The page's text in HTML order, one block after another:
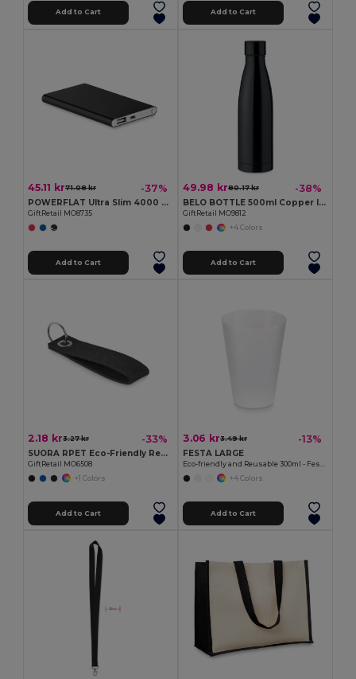
Add to Cart Add to Cart
45.11 kr71.08 kr -37%
POWERFLAT Ultra Slim 4000 mAh Aluminum USB Power Bank
GiftRetail MO8735
Add to Cart
49.98 kr80.17 kr -38%
BELO BOTTLE 500ml Copper Insulated Stainless Steel
GiftRetail MO9812
+4 Colors
Add to Cart
2.18 kr3.27 kr -33%
SUORA RPET Eco-Friendly Rectangular RPET Felt Keyring
GiftRetail MO6508
+1 Colors
Add to Cart
3.06 kr3.49 kr -13%
FESTA LARGE
Eco-friendly and Reusable 300ml - Festival/Party Cup - GiftRetail MO6375
+4 Colors
Add to Cart